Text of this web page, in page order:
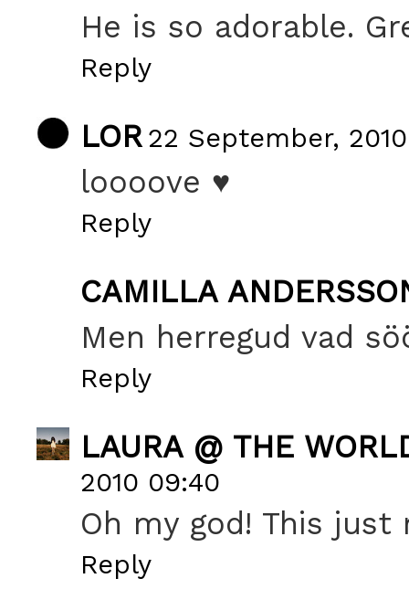
He is so adorable.
Reply
LOR 22 September,
loooove ♥
Reply
CAMILLA
Men herregud vad
Reply
LAURA @ THE
2010 09:40
Oh my god! This
Reply